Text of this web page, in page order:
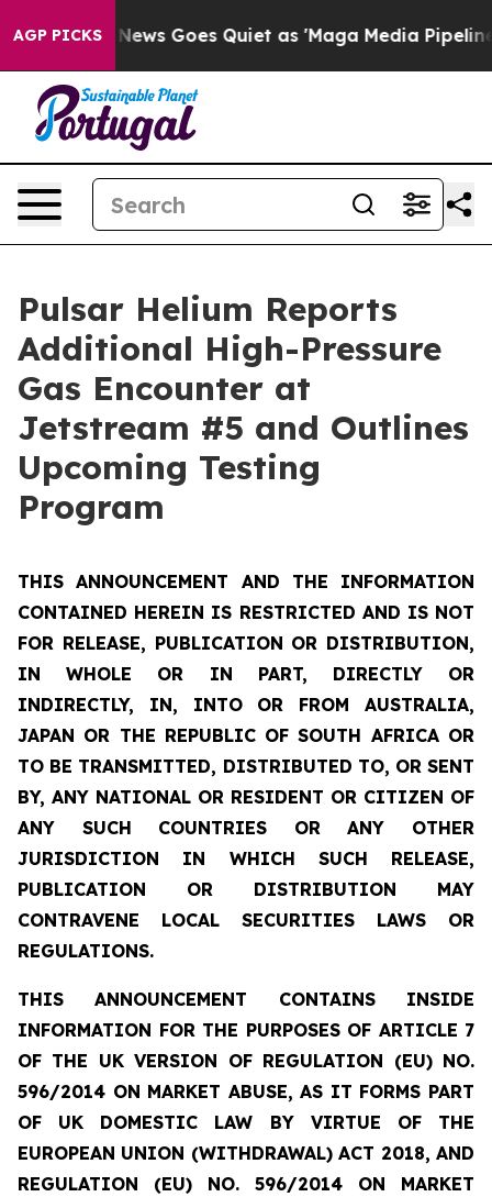
AGP PICKS
News Goes Quiet as 'Maga Media Pipeline'
Pulsar Helium Reports
Additional High-Pressure
Gas Encounter at
Jetstream #5 and Outlines
Upcoming Testing
Program
THIS ANNOUNCEMENT AND THE INFORMATION
CONTAINED HEREIN IS RESTRICTED AND IS NOT
FOR RELEASE, PUBLICATION OR DISTRIBUTION,
IN WHOLE OR IN PART, DIRECTLY OR
INDIRECTLY, IN, INTO OR FROM AUSTRALIA,
JAPAN OR THE REPUBLIC OF SOUTH AFRICA OR
TO BE TRANSMITTED, DISTRIBUTED TO, OR SENT
BY, ANY NATIONAL OR RESIDENT OR CITIZEN OF
ANY SUCH COUNTRIES OR ANY OTHER
JURISDICTION IN WHICH SUCH RELEASE,
PUBLICATION OR DISTRIBUTION MAY
CONTRAVENE LOCAL SECURITIES LAWS OR
REGULATIONS.
THIS ANNOUNCEMENT CONTAINS INSIDE
INFORMATION FOR THE PURPOSES OF ARTICLE 7
OF THE UK VERSION OF REGULATION (EU) NO.
596/2014 ON MARKET ABUSE, AS IT FORMS PART
OF UK DOMESTIC LAW BY VIRTUE OF THE
EUROPEAN UNION (WITHDRAWAL) ACT 2018, AND
REGULATION (EU) NO. 596/2014 ON MARKET